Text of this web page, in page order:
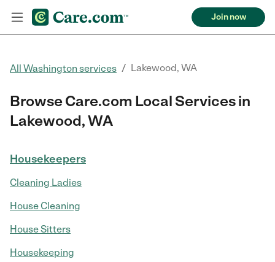
Join now
All Washington services / Lakewood, WA
Browse Care.com Local Services in
Lakewood, WA
Housekeepers
Cleaning Ladies
House Cleaning
House Sitters
Housekeeping